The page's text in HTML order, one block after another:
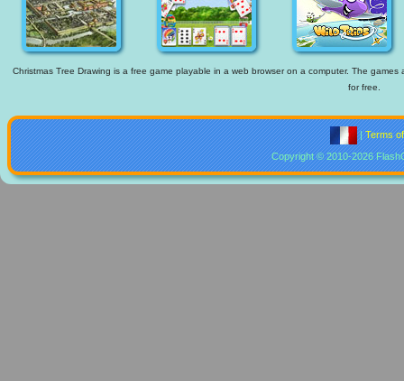
Christmas Tree Drawing is a free game playable in a web browser on a computer. The
for free.
|Terms
Copyright © 2010-2026